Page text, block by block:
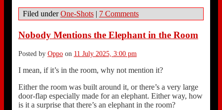
Filed underOne-Shots | 7 Comments
Nobody Mentions the Elephant in the Room
Posted by Oppoon 11 July 2025, 3:00 pm
I mean, if it’s in the room, why not mention it?
Either the room was built around it, or there’s a very large
door-flap especially made for an elephant. Either way, how
is it a surprise that there’s an elephant in the room?